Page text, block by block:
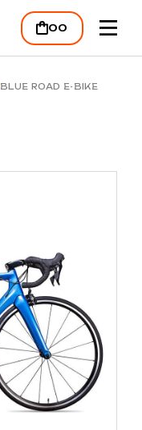
00
BLUE ROAD E-BIKE